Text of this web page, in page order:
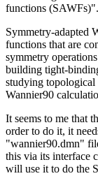
functions
Symmetry-adapted
functions that are
symmetry
building tight-
studying topological
Wannier90
It seems to me that
order to do it, it
"wannier90.dmn"
this via its interface
will use it to do the